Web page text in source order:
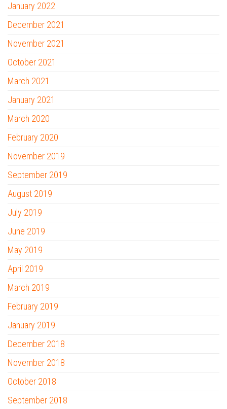
January 2022
December 2021
November 2021
October 2021
March 2021
January 2021
March 2020
February 2020
November 2019
September 2019
August 2019
July 2019
June 2019
May 2019
April 2019
March 2019
February 2019
January 2019
December 2018
November 2018
October 2018
September 2018